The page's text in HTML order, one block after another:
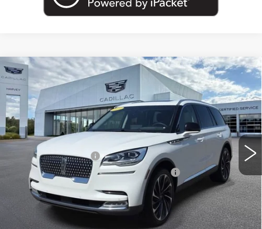
USED 2023LINCOLN AVIATOR
RESERVE
VIN:5LM5J7XC2PGL14187Stock:52-C26
23270 mi Ext.
$48,064
PRICE
Less
Retail Price
$47,750
Documentation Fee
+$280
Computerized Vehicle Registration Fee
+$34
Harvey Price
$48,064
START BUYING PROCESS
Compare Vehicle